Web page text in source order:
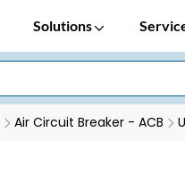
Solutions
Air Circuit Breaker - ACB